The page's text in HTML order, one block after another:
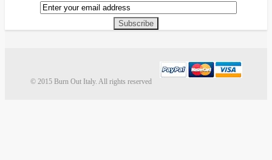
Subscribe
© 2015 Burn Out Italy. All rights reserved